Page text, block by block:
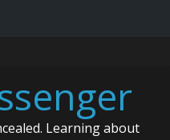
Learning about